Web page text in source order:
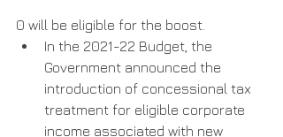
0 will be eligible for the boost.
In the 2021-22 Budget, the
Government announced the
introduction of concessional tax
treatment for eligible corporate
income associated with new